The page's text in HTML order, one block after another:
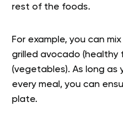
rest of the foods.
For example, you can
grilled avocado (healthy
(vegetables). As long as
every meal, you can
plate.